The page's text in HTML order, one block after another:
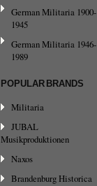
German Militaria 1900-
1945
German Militaria 1946-
1989
POPULAR BRANDS
Militaria
JUBAL
Musikproduktionen
Naxos
Brandenburg Historica